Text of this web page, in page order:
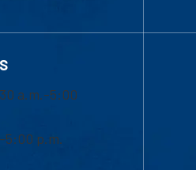
a.m.-5:00
5:00 p.m.